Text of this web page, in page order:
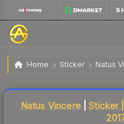
Home Sticker Natus
Sticker | Natus
Natus Vincere|Sticker
Liquidity score